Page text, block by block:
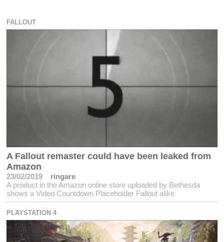
FALLOUT
A Fallout remaster could have been leaked from
Amazon
23/02/2019
ringare
A product in the Amazon online store uploaded by Bethesda
shows a Video Countdown Placeholder Fallout alike
PLAYSTATION 4